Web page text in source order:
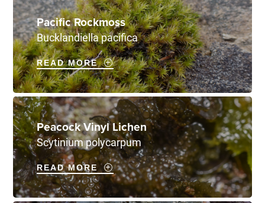
Pacific Rockmoss
Bucklandiella pacifica
READ MORE
Peacock Vinyl Lichen
Scytinium polycarpum
READ MORE